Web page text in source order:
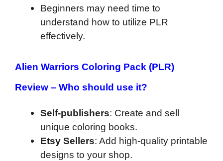
Beginners may need time to
understand how to utilize PLR
effectively.
Alien Warriors Coloring Pack (PLR)
Review – Who should use it?
Self-publishers: Create and sell
unique coloring books.
Etsy Sellers: Add high-quality printable
designs to your shop.